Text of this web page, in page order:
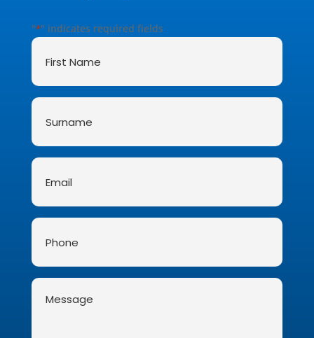
"*" indicates required fields
First
Name
Surname
Email
Phone
Message